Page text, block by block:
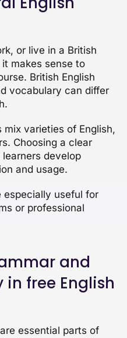
or live in a British
makes sense to
British English
vocabulary can differ
mix varieties of English,
Choosing a clear
develop
and usage.
especially useful for
or professional
and
free English
essential parts of